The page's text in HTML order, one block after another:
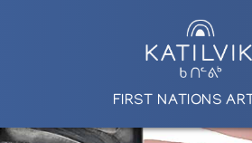
FIRST NATIONS ART